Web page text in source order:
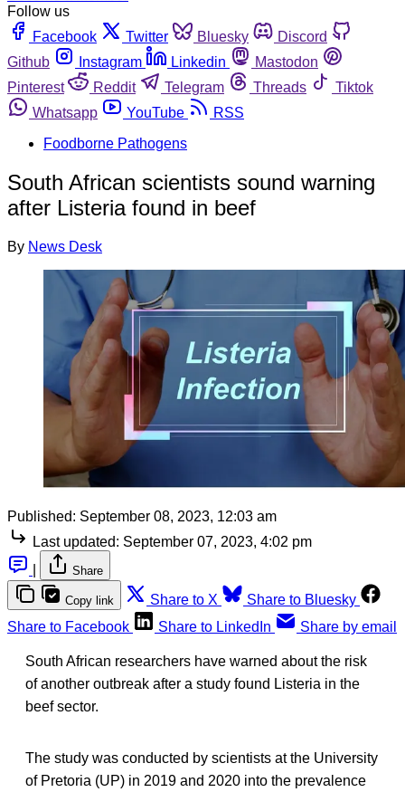
Follow us
Facebook
Twitter Bluesky
Discord
Github
Instagram Linkedin
Mastodon
Pinterest
Reddit Telegram Threads
Tiktok
Whatsapp
YouTube
RSS
Foodborne Pathogens
South African scientists sound warning
after Listeria found in beef
By News Desk
Published: September 08, 2023, 12:03 am
Last updated: September 07, 2023, 4:02 pm
Share
Copy link Share to X
Share to Bluesky
Share to Facebook
Share to LinkedIn Share by email
South African researchers have warned about the risk
of another outbreak after a study found Listeria in the
beef sector.
The study was conducted by scientists at the University
of Pretoria (UP) in 2019 and 2020 into the prevalence